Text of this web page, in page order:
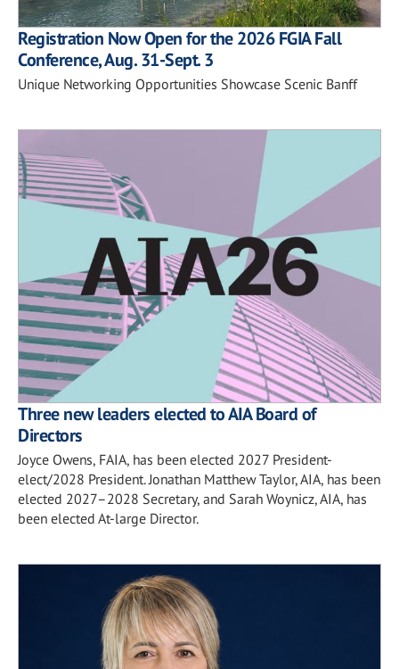
Registration Now Open for the 2026 FGIA Fall
Conference, Aug. 31-Sept. 3
Unique Networking Opportunities Showcase Scenic Banff
Three new leaders elected to AIA Board of
Directors
Joyce Owens, FAIA, has been elected 2027 President-
elect/2028 President. Jonathan Matthew Taylor, AIA, has been
elected 2027–2028 Secretary, and Sarah Woynicz, AIA, has
been elected At-large Director.